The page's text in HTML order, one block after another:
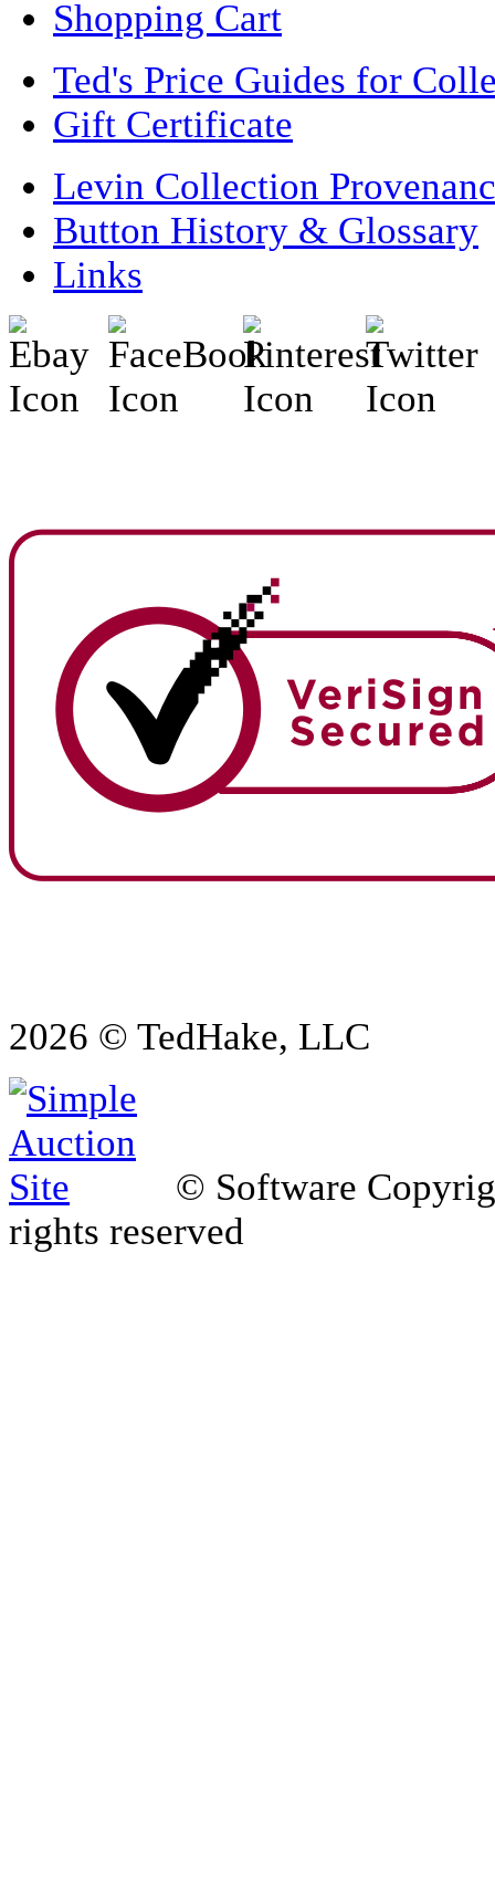
Shopping Cart
Ted's Price Guides for
Gift Certificate
Levin Collection
Button History & Glossary
Links
2026 © TedHake, LLC
© Software
rights reserved